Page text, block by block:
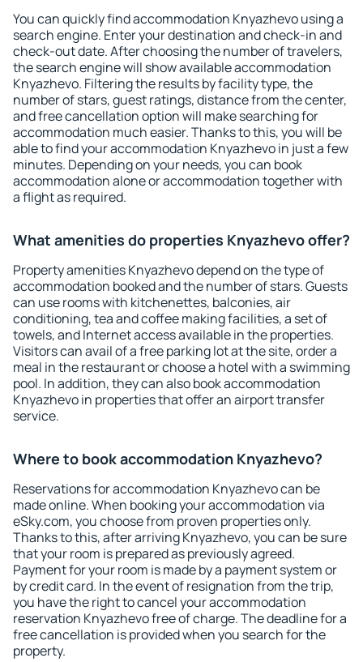
You can quickly find accommodation Knyazhevo using a
search engine. Enter your destination and check-in and
check-out date. After choosing the number of travelers,
the search engine will show available accommodation
Knyazhevo. Filtering the results by facility type, the
number of stars, guest ratings, distance from the center,
and free cancellation option will make searching for
accommodation much easier. Thanks to this, you will be
able to find your accommodation Knyazhevo in just a few
minutes. Depending on your needs, you can book
accommodation alone or accommodation together with
a flight as required.
What amenities do properties Knyazhevo offer?
Property amenities Knyazhevo depend on the type of
accommodation booked and the number of stars. Guests
can use rooms with kitchenettes, balconies, air
conditioning, tea and coffee making facilities, a set of
towels, and Internet access available in the properties.
Visitors can avail of a free parking lot at the site, order a
meal in the restaurant or choose a hotel with a swimming
pool. In addition, they can also book accommodation
Knyazhevo in properties that offer an airport transfer
service.
Where to book accommodation Knyazhevo?
Reservations for accommodation Knyazhevo can be
made online. When booking your accommodation via
eSky.com, you choose from proven properties only.
Thanks to this, after arriving Knyazhevo, you can be sure
that your room is prepared as previously agreed.
Payment for your room is made by a payment system or
by credit card. In the event of resignation from the trip,
you have the right to cancel your accommodation
reservation Knyazhevo free of charge. The deadline for a
free cancellation is provided when you search for the
property.